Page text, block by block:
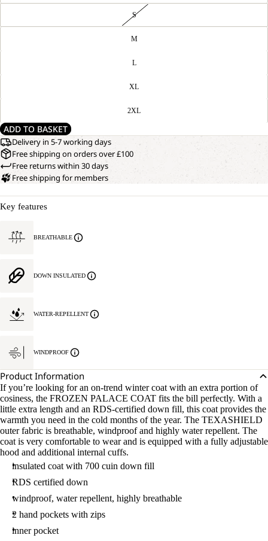
S
M
L
XL
2XL
ADD TO BASKET
Delivery in 5-7 working days
Free shipping on orders over £100
Free returns within 30 days
Free shipping for members
Key features
BREATHABLE
DOWN INSULATED
WATER-REPELLENT
WINDPROOF
Product Information
If you’re looking for an on-trend winter coat with an extra portion of
cosiness, the FROZEN PALACE COAT fits the bill perfectly. With a
little extra length and an RDS-certified down fill, this coat provides the
warmth you need in the cold months of the year. The TEXASHIELD
outer fabric is breathable, windproof and highly water repellent. The
coat is very comfortable to wear and is equipped with a fully adjustable
hood and additional internal cuffs.
insulated coat with 700 cuin down fill
RDS certified down
windproof, water repellent, highly breathable
2 hand pockets with zips
inner pocket